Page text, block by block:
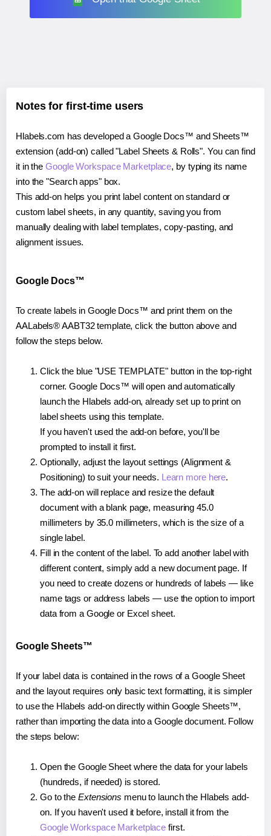
Notes for first-time users
Hlabels.com has developed a Google Docs™ and Sheets™
extension (add-on) called "Label Sheets & Rolls". You can find
it in theGoogle Workspace Marketplace, by typing its name
into the "Search apps" box.
This add-on helps you print label content on standard or
custom label sheets, in any quantity, saving you from
manually dealing with label templates, copy-pasting, and
alignment issues.
Google Docs™
To create labels in Google Docs™ and print them on the
AALabels® AABT32 template, click the button above and
follow the steps below.
Click the blue "USE TEMPLATE" button in the top-right
corner. Google Docs™ will open and automatically
launch the Hlabels add-on, already set up to print on
label sheets using this template.
If you haven't used the add-on before, you'll be
prompted to install it first.
Optionally, adjust the layout settings (Alignment &
Positioning) to suit your needs. Learn more here.
The add-on will replace and resize the default
document with a blank page, measuring 45.0
millimeters by 35.0 millimeters, which is the size of a
single label.
Fill in the content of the label. To add another label with
different content, simply add a new document page. If
you need to create dozens or hundreds of labels — like
name tags or address labels — use the option to import
data from a Google or Excel sheet.
Google Sheets™
If your label data is contained in the rows of a Google Sheet
and the layout requires only basic text formatting, it is simpler
to use the Hlabels add-on directly within Google Sheets™,
rather than importing the data into a Google document. Follow
the steps below:
Open the Google Sheet where the data for your labels
(hundreds, if needed) is stored.
Go to the Extensions menu to launch the Hlabels add-
on. If you haven't used it before, install it from the
Google Workspace Marketplace first.